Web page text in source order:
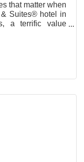
that matter when
Suites® hotel in
a terrific value